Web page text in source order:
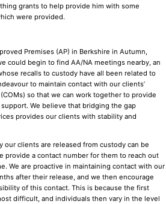
grants to help provide him with some
were provided.
Premises (AP) in Berkshire in Autumn,
could begin to find AA/NA meetings nearby, an
recalls to custody have all been related to
to maintain contact with our clients’
so that we can work together to provide
We believe that bridging the gap
provides our clients with stability and
our clients are released from custody can be
provide a contact number for them to reach out
We are proactive in maintaining contact with our
after their release, and we then encourage
of this contact. This is because the first
difficult, and individuals then vary in the level